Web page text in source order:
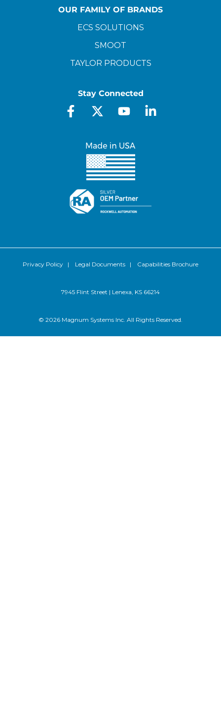
OUR FAMILY OF BRANDS
ECS SOLUTIONS
SMOOT
TAYLOR PRODUCTS
Stay Connected
Privacy Policy | Legal Documents | Capabilities Brochure
7945 Flint Street | Lenexa, KS 66214
© 2026 Magnum Systems Inc. All Rights Reserved.